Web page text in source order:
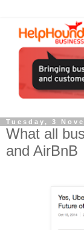
Tuesday, 3
What all
and AirBnB